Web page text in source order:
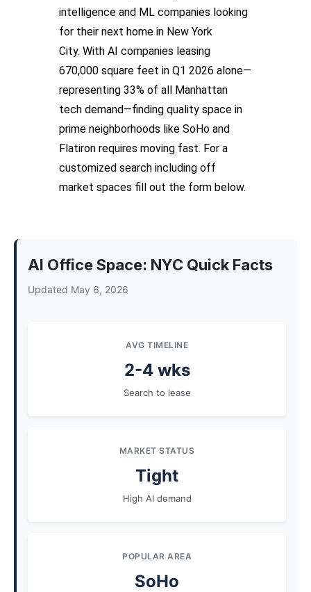
intelligence and ML companies looking
for their next home in New York
City. With AI companies leasing
670,000 square feet in Q1 2026 alone—
representing 33% of all Manhattan
tech demand—finding quality space in
prime neighborhoods like SoHo and
Flatiron requires moving fast. For a
customized search including off
market spaces fill out the form below.
AI Office Space: NYC Quick Facts
Updated May 6, 2026
AVG TIMELINE
2-4 wks
Search to lease
MARKET STATUS
Tight
High AI demand
POPULAR AREA
SoHo